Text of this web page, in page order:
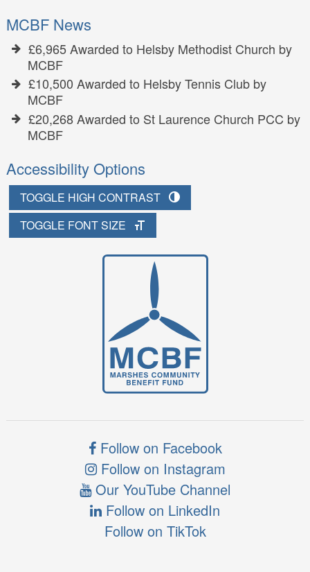
MCBF News
£6,965 Awarded to Helsby Methodist Church by
MCBF
£10,500 Awarded to Helsby Tennis Club by
MCBF
£20,268 Awarded to St Laurence Church PCC by
MCBF
Accessibility Options
TOGGLE HIGH CONTRAST
TOGGLE FONT SIZE
Follow on Facebook
Follow on Instagram
Our YouTube Channel
Follow on LinkedIn
Follow on TikTok